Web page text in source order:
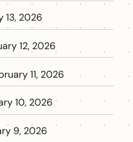
13, 2026
12, 2026
11, 2026
10, 2026
9, 2026